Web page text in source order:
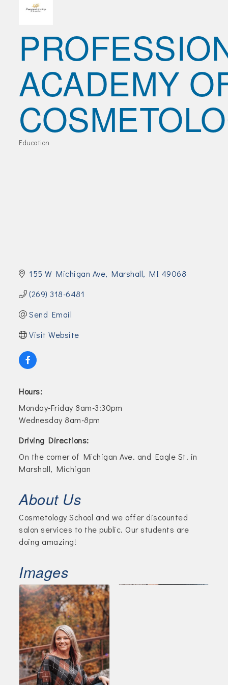
Join Today!
ACADEMY
Categories
Education
155 W Michigan Ave Marshall MI 49068
(269) 318-6481
Send Email
Visit Website
Hours:
Monday-Friday 8am-3:30pm
Wednesday 8am-8pm
Driving Directions:
On the corner of Michigan Ave. and Eagle St. in
Marshall, Michigan
About Us
Cosmetology School and we offer discounted
salon services to the public. Our students are
doing amazing!
Images